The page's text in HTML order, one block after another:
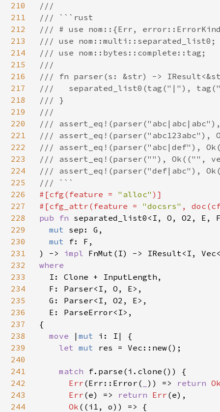
210
211
212
213
214
215
216
217
218
219
220
221
222
223
224
225
226
227
228
229
230
231
232
233
234
235
236
237
238
239
240
241
242
243
244
///
/// ```rust
/// # use nom::{Err,
/// use nom::multi::separated_list0;
/// use nom::bytes::complete::tag;
///
/// fn parser(s: &str) ->
///   separated_list0(tag("|"),
/// }
///
///
///
/// assert_eq!(parser("abc|def"),
/// assert_eq!(parser(""), Ok(("",
/// assert_eq!(parser("def|abc"),
#[cfg(feature = "alloc" )]
#[cfg_attr(feature = "docsrs" ,
pub fn separated_list0<I, O, O2, E,
mut sep: G,
mut f: F,
) -> impl
where
I: Clone + InputLength,
  F: Parser<I, O, E>,
  G: Parser<I, O2, E>,
  E: ParseError<I>,
{
move
| mut i: I| {
let mut res = Vec::new();
match f.parse(i.clone()) {
Err (Err::Error( )) => return
Err (e) => return Err (e),
Ok ((i1, o)) => {